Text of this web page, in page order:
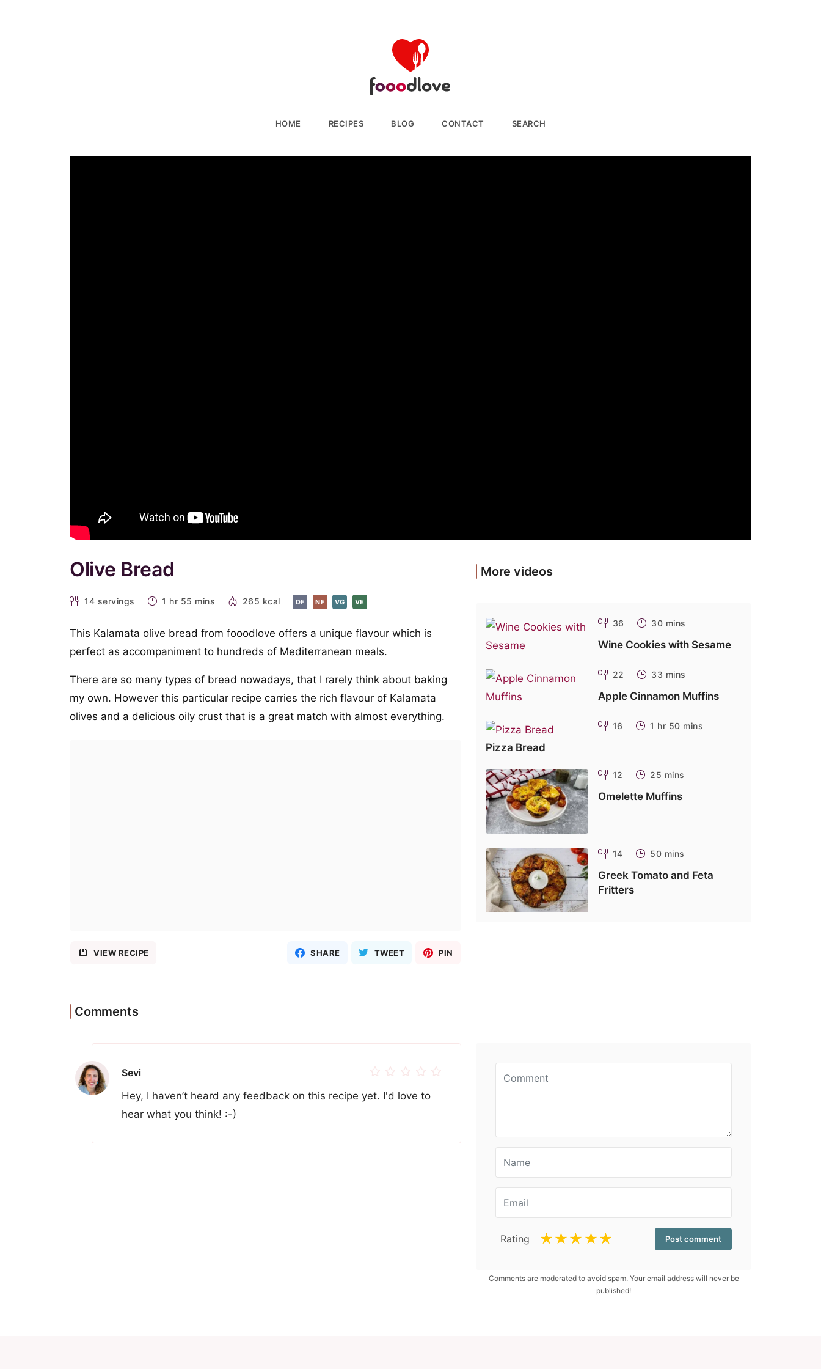
HOME RECIPES BLOG CONTACT SEARCH
Olive Bread
14 servings 1 hr 55 mins 265 kcal DF NF VG VE
This Kalamata olive bread from fooodlove offers a unique flavour which is
perfect as accompaniment to hundreds of Mediterranean meals.
There are so many types of bread nowadays, that I rarely think about baking
my own. However this particular recipe carries the rich flavour of Kalamata
olives and a delicious oily crust that is a great match with almost everything.
VIEW RECIPE PIN
TWEET
SHARE
More videos
36 30 mins
Wine Cookies with Sesame
22 33 mins
Apple Cinnamon Muffins
16 1 hr 50 mins
Pizza Bread
12 25 mins
Omelette Muffins
14 50 mins
Greek Tomato and Feta
Fritters
Comments
Sevi
Hey, I haven’t heard any feedback on this recipe yet. I'd love to
hear what you think! :-)
Rating ☆
☆
☆
☆
☆
Comments are moderated to avoid spam. Your email address will never be
published!